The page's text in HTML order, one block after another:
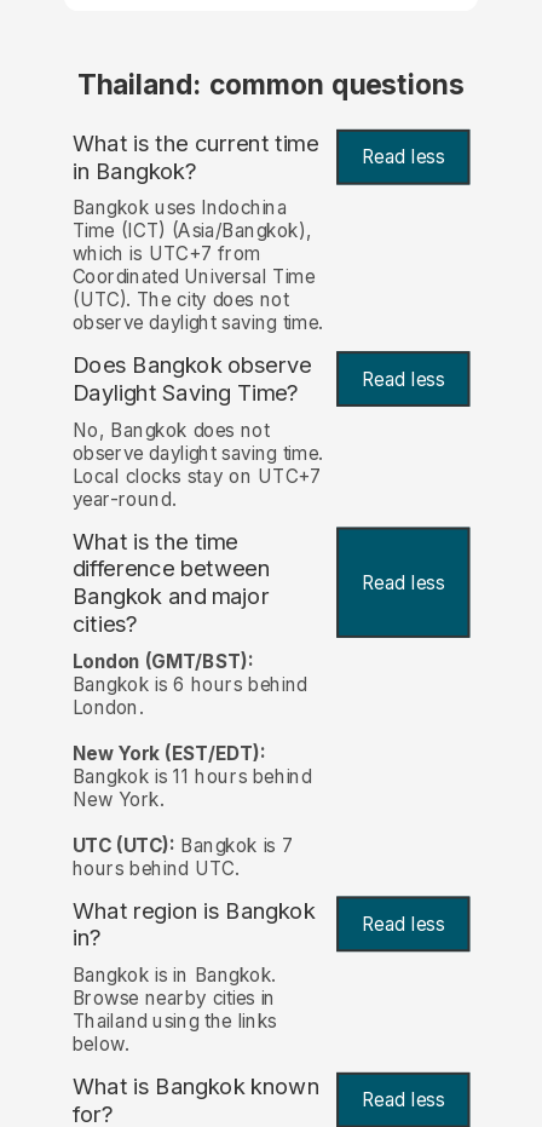
Thailand: common questions
What is the current time
in Bangkok? Read less
Bangkok uses Indochina
Time (ICT) (Asia/Bangkok),
which is UTC+7 from
Coordinated Universal Time
(UTC). The city does not
observe daylight saving time.
Does Bangkok observe
Daylight Saving Time?
Read less
No, Bangkok does not
observe daylight saving time.
Local clocks stay on UTC+7
year-round.
What is the time
difference between
Bangkok and major
cities?
Read less
London (GMT/BST):
Bangkok is 6 hours behind
London.
New York (EST/EDT):
Bangkok is 11 hours behind
New York.
UTC (UTC): Bangkok is 7
hours behind UTC.
What region is Bangkok
in?
Read less
Bangkok is in Bangkok.
Browse nearby cities in
Thailand using the links
below.
What is Bangkok known
for? Read less